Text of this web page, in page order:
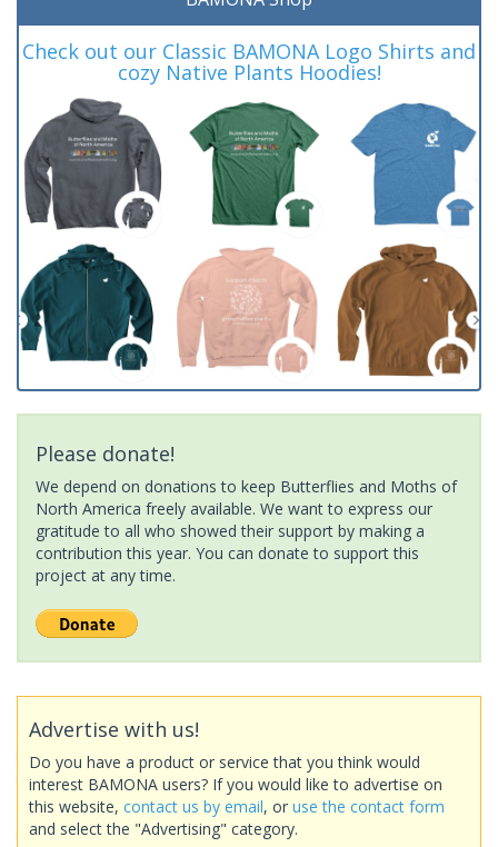
Check out our Classic BAMONA Logo Shirts and
cozy Native Plants Hoodies!
Please donate!
We depend on donations to keep Butterflies and Moths of
North America freely available. We want to express our
gratitude to all who showed their support by making a
contribution this year. You can donate to support this
project at any time.
Advertise with us!
Do you have a product or service that you think would
interest BAMONA users? If you would like to advertise on
this website, contact us by email, or use the contact form
and select the "Advertising" category.